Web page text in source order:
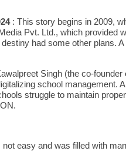
: This story begins in 2009,
Pvt. Ltd., which provided
destiny had some other plans.
Singh (the co-
school management.
struggle to maintain
easy and was filled with